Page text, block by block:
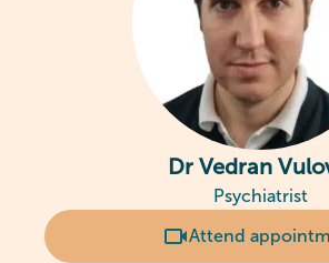
Dr Vedran
Psychiatrist
Attend